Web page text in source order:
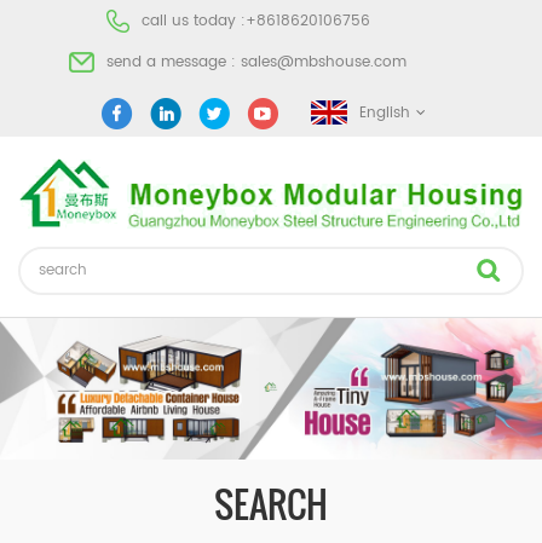
call us today :+8618620106756
send a message : sales@mbshouse.com
English
SEARCH